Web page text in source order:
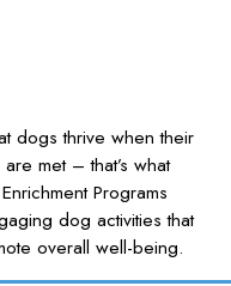
dogs thrive when their
met – that’s what
Programs
dog activities that
overall well-being.